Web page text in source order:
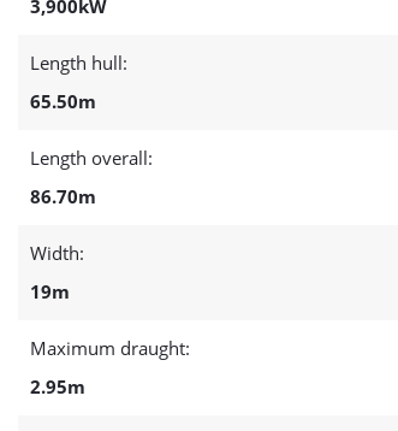
3,900kW
Length hull:
65.50m
Length overall:
86.70m
Width:
19m
Maximum draught:
2.95m